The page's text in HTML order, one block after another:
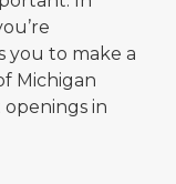
you to make a
Michigan
in